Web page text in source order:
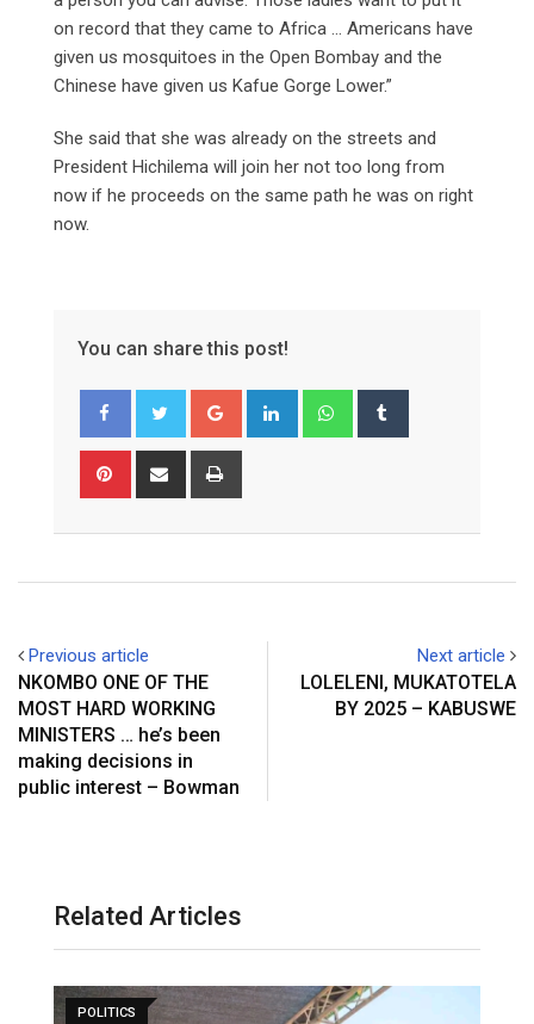
on record that they came to Africa … Americans have
given us mosquitoes in the Open Bombay and the
Chinese have given us Kafue Gorge Lower.”
She said that she was already on the streets and
President Hichilema will join her not too long from
now if he proceeds on the same path he was on right
now.
You can share this post!
Google+ LinkedIn Whatsapp
Pinterest Share
Previous article
NKOMBO ONE OF THE
MOST HARD WORKING
MINISTERS … he’s been
making decisions in
public interest – Bowman
Next article
LOLELENI, MUKATOTELA
BY 2025 – KABUSWE
Related Articles
POLITICS